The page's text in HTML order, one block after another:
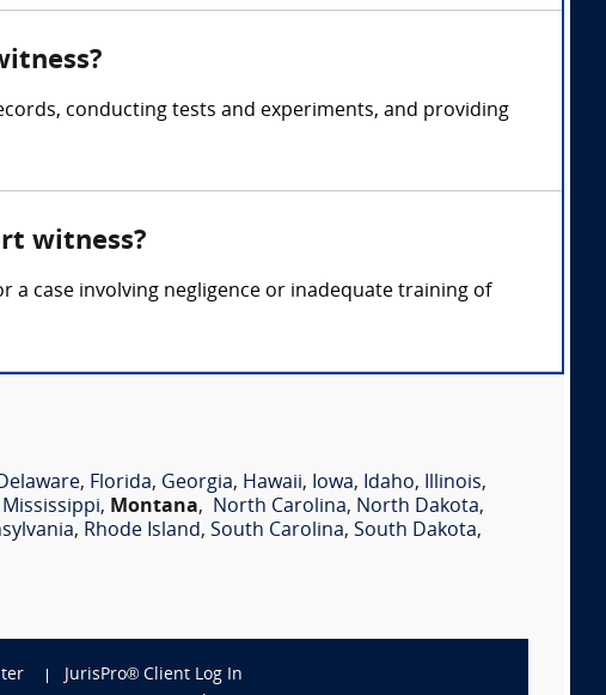
conducting tests and experiments, and providing
witness?
case involving negligence or inadequate training of
Delaware, Florida, Georgia, Hawaii, Iowa, Idaho, Illinois,
Mississippi, Montana, North Carolina, North Dakota,
, Rhode Island, South Carolina, South Dakota,
JurisPro® Client Log In